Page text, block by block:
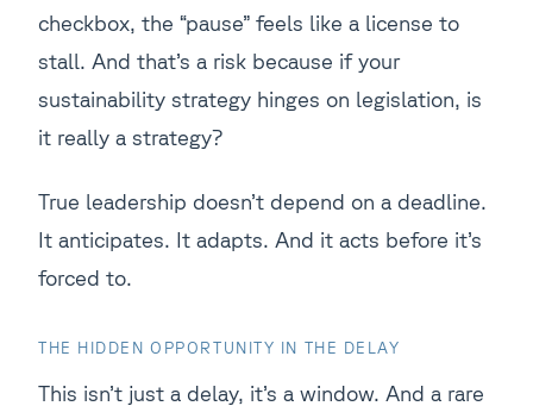
checkbox, the “pause” feels like a license to
stall. And that’s a risk because if your
sustainability strategy hinges on legislation, is
it really a strategy?
True leadership doesn’t depend on a deadline.
It anticipates. It adapts. And it acts before it’s
forced to.
THE HIDDEN OPPORTUNITY IN THE DELAY
This isn’t just a delay, it’s a window. And a rare